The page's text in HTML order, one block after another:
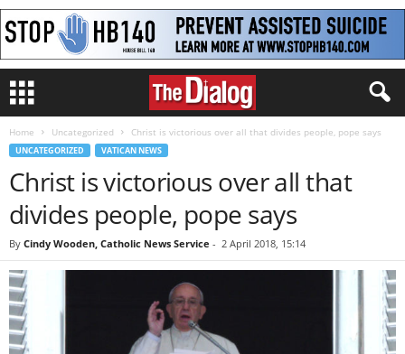
Home Uncategorized Christ is victorious over all that divides people, pope says
UNCATEGORIZED VATICAN NEWS
Christ is victorious over all that
divides people, pope says
By Cindy Wooden, Catholic News Service - 2 April 2018, 15:14